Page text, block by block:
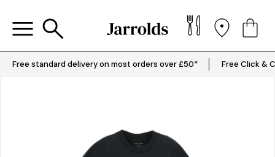
Free standard delivery on most orders over £50* Free Click &